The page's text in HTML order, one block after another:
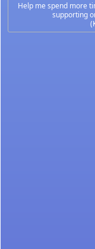
Help me spend more
supporting